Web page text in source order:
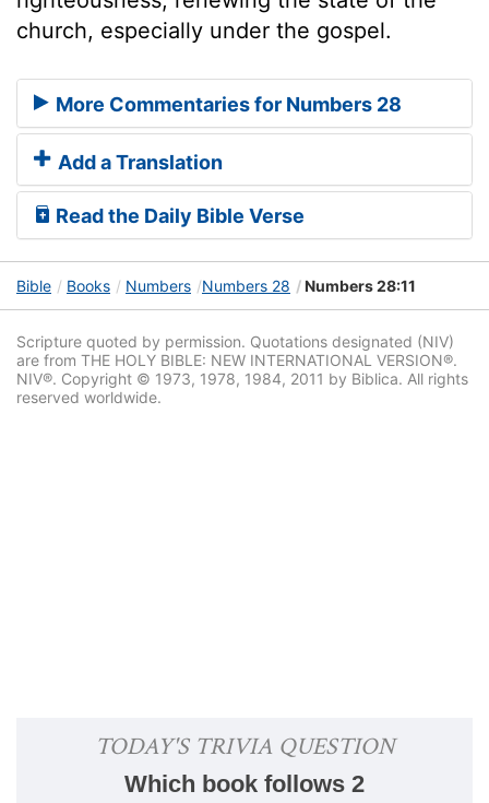
church, especially under the gospel.
More Commentaries for Numbers 28
Add a Translation
Read the Daily Bible Verse
Bible Books Numbers Numbers 28 Numbers 28:11
Scripture quoted by permission. Quotations designated (NIV)
are from THE HOLY BIBLE: NEW INTERNATIONAL VERSION®.
NIV®. Copyright © 1973, 1978, 1984, 2011 by Biblica. All rights
reserved worldwide.